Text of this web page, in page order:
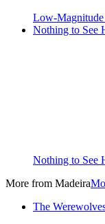
Low-Magnitude
Nothing to See
Nothing to See
More from Madeira
The